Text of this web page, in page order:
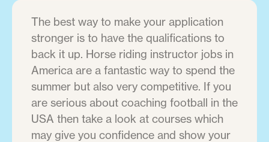
The best way to make your application
stronger is to have the qualifications to
back it up. Horse riding instructor jobs in
America are a fantastic way to spend the
summer but also very competitive. If you
are serious about coaching football in the
USA then take a look at courses which
may give you confidence and show your